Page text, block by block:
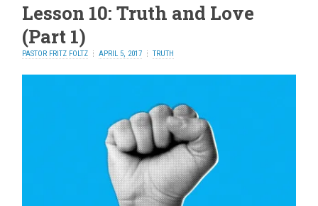
Lesson 10: Truth and Love
(Part 1)
PASTOR FRITZ FOLTZ APRIL 5, 2017 TRUTH